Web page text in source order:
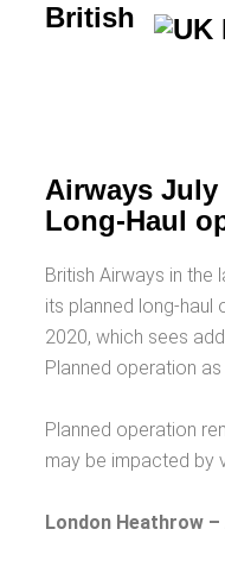
British
Airways July
Long-Haul
British Airways in the
its planned long-
2020, which sees
Planned operation
Planned operation
may be impacted by
London Heathrow